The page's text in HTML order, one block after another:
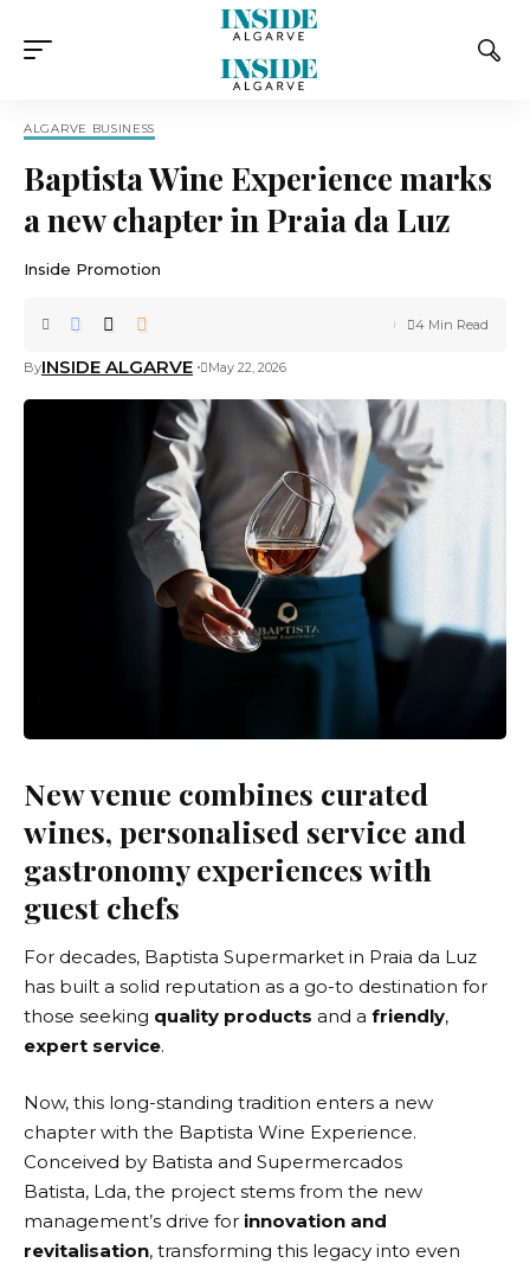
ALGARVE BUSINESS
Baptista Wine Experience marks
a new chapter in Praia da Luz
Inside Promotion
ByINSIDE ALGARVE May 22, 2026
4 Min Read
New venue combines curated
wines, personalised service and
gastronomy experiences with
guest chefs
For decades, Baptista Supermarket in Praia da Luz
has built a solid reputation as a go-to destination for
those seeking quality products and a friendly,
expert service.
Now, this long-standing tradition enters a new
chapter with the Baptista Wine Experience.
Conceived by Batista and Supermercados
Batista, Lda, the project stems from the new
management’s drive for innovation and
revitalisation, transforming this legacy into even